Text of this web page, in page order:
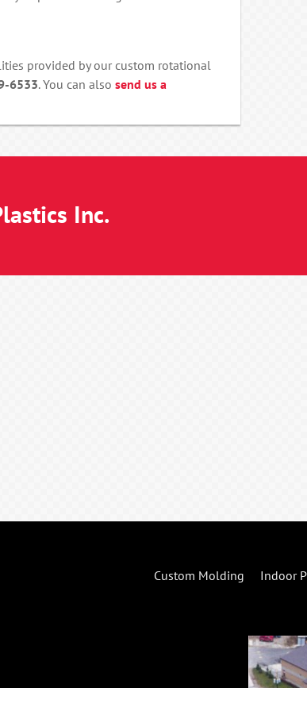
provided by our custom rotational
6533. You can also send us a
Inc.
Custom Molding Indoor